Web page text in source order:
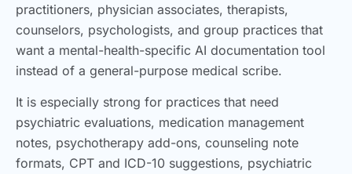
practitioners, physician associates, therapists,
counselors, psychologists, and group practices that
want a mental-health-specific AI documentation tool
instead of a general-purpose medical scribe.
It is especially strong for practices that need
psychiatric evaluations, medication management
notes, psychotherapy add-ons, counseling note
formats, CPT and ICD-10 suggestions, psychiatric